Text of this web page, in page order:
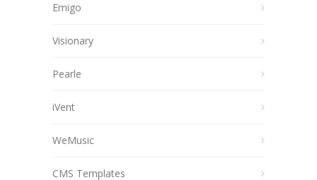
Emigo
Visionary
Pearle
iVent
WeMusic
CMS Templates